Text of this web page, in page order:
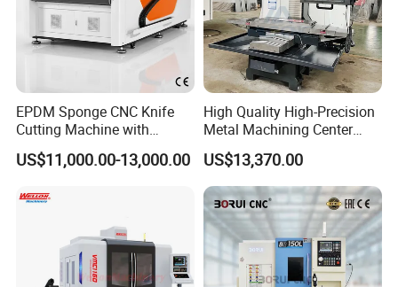
EPDM Sponge CNC Knife
Cutting Machine with
Pneumatic Knife Automatic
Nesting Hty1625
US$11,000.00-13,000.00
High Quality High-Precision
Metal Machining Center
Xh7136 Xh7126 CNC
Milling Machine
US$13,370.00